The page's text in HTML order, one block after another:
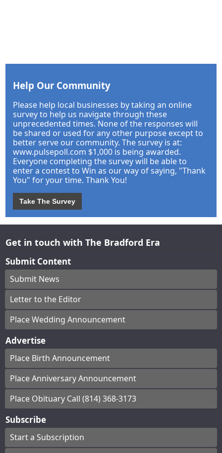
Help Our Community
Please help local businesses by taking an online
survey to help us navigate through these
unprecedented times. None of the responses will
be shared or used for any other purpose except to
better serve our community. The survey is at:
www.pulsepoll.com $1,000 is being awarded.
Everyone completing the survey will be able to
enter a contest to Win as our way of saying, "Thank
You" for your time. Thank You!
Take The Survey
Get in touch with The Bradford Era
Submit Content
Submit News
Letter to the Editor
Place Wedding Announcement
Advertise
Place Birth Announcement
Place Anniversary Announcement
Place Obituary Call (814) 368-3173
Subscribe
Start a Subscription